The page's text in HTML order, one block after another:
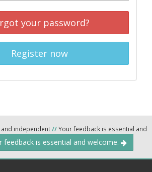
your password?
Register now
independent//Your feedback is essential and
feedback is essential and welcome.